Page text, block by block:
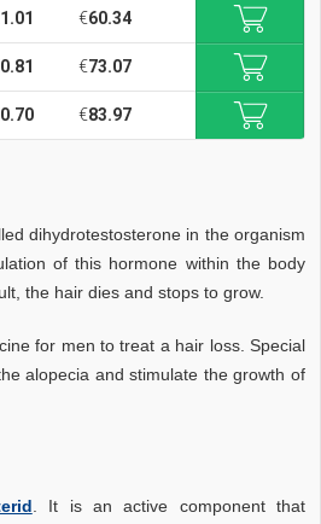
1.01 €60.34
0.81 €73.07
0.70 €83.97
dihydrotestosterone in the organism
of this hormone within the body
the hair dies and stops to grow.
for men to treat a hair loss. Special
alopecia and stimulate the growth of
. It is an active component that